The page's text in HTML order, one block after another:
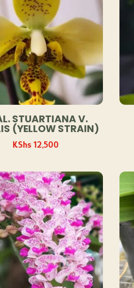
STUARTIANA V.
(YELLOW STRAIN)
KShs 12,500